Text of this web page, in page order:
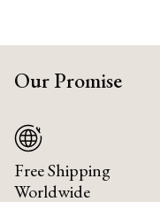
Our Promise
Free Shipping
Worldwide